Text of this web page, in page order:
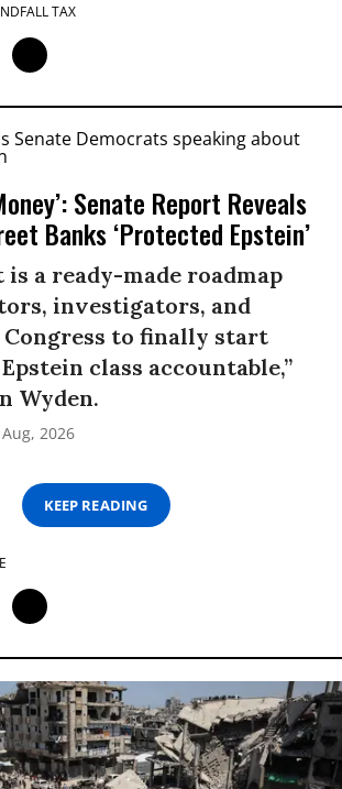
TAX
Senate Report Reveals
Banks ‘Protected Epstein’
is a ready-made roadmap
investigators, and
Congress to finally start
class accountable,”
Wyden.
2026
KEEP READING